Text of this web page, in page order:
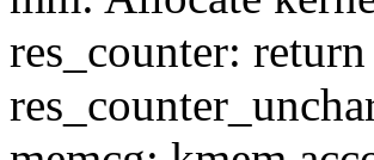
res_counter: